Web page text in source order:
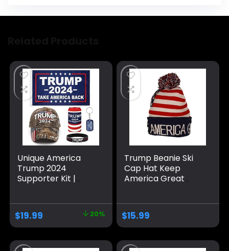
Unique America
Trump 2024
Supporter Kit |
Gifts and Merch
$19.99 20%
Trump Beanie Ski
Cap Hat Keep
America Great
$15.99